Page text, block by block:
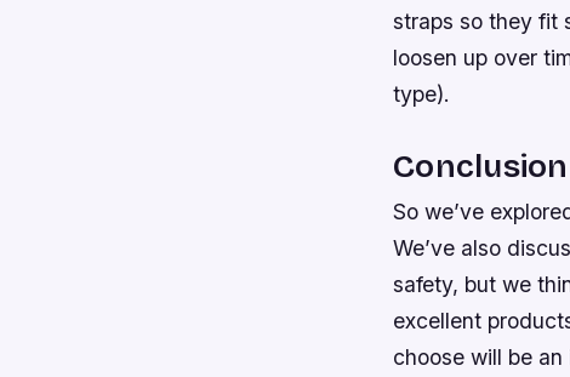
straps so they fit
loosen up over
type).
Conclusion
So we’ve
We’ve also
safety, but we
excellent
choose will be